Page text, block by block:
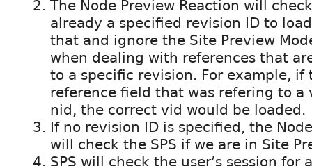
The Node Preview Reaction will
already a specified revision ID to
that and ignore the Site Preview
when dealing with references that
to a specific revision. For example, if
reference field that was refering to a
nid, the correct vid would be loaded.
If no revision ID is specified, the
will check the SPS if we are in Site
SPS will check the user’s session for